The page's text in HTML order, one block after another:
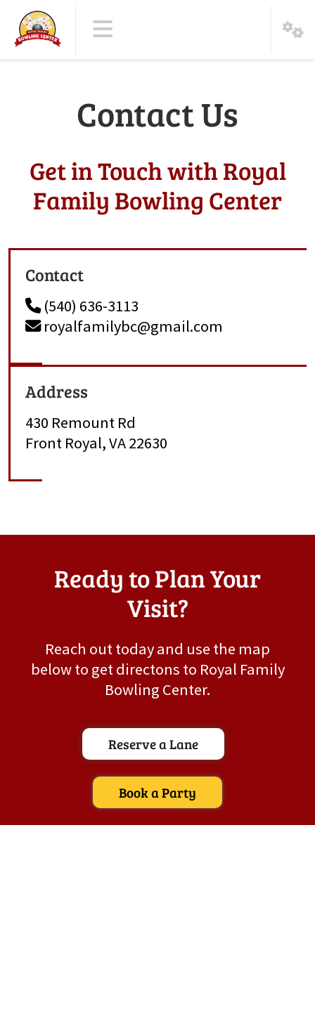
Contact Us
Get in Touch with Royal
Family Bowling Center
Contact
(540) 636-3113
royalfamilybc@gmail.com
Address
430 Remount Rd
Front Royal, VA 22630
Ready to Plan Your
Visit?
Reach out today and use the map
below to get directons to Royal Family
Bowling Center.
Reserve a Lane
Book a Party